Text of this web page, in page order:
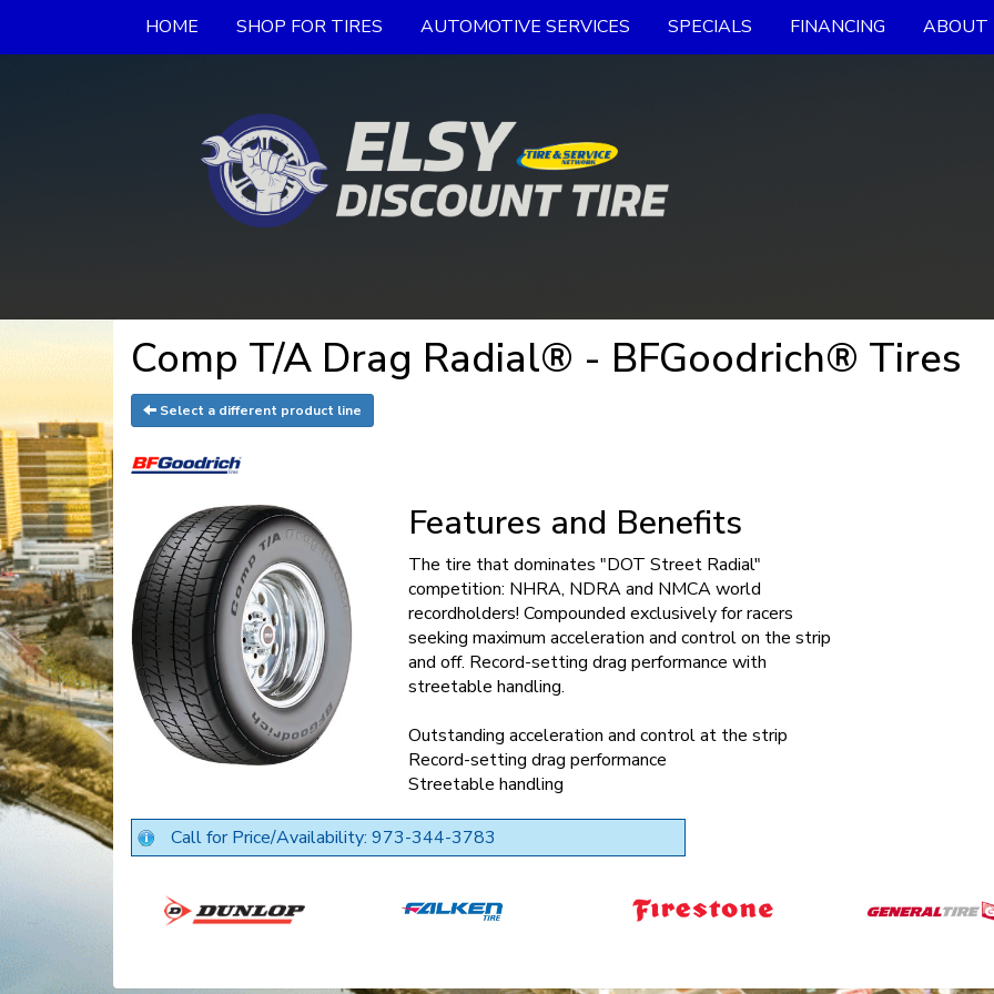
HOME SHOP FOR TIRES AUTOMOTIVE SERVICES SPECIALS FINANCING ABOUT
Comp T/A Drag Radial® - BFGoodrich® Tires
Select a different product line
Features and Benefits
The tire that dominates "DOT Street Radial"
competition: NHRA, NDRA and NMCA world
recordholders! Compounded exclusively for racers
seeking maximum acceleration and control on the strip
and off. Record-setting drag performance with
streetable handling.
Outstanding acceleration and control at the strip
Record-setting drag performance
Streetable handling
Call for Price/Availability: 973-344-3783